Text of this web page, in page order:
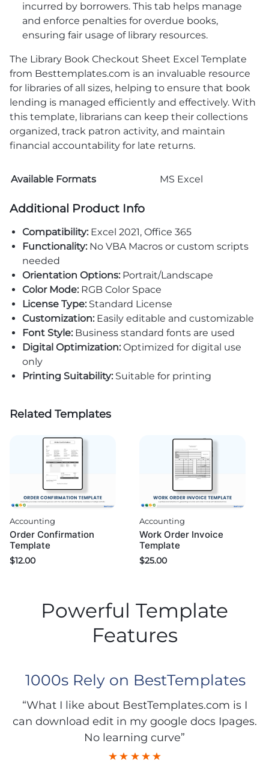
incurred by borrowers. This tab helps manage
and enforce penalties for overdue books,
ensuring fair usage of library resources.
The Library Book Checkout Sheet Excel Template
from Besttemplates.com is an invaluable resource
for libraries of all sizes, helping to ensure that book
lending is managed efficiently and effectively. With
this template, librarians can keep their collections
organized, track patron activity, and maintain
financial accountability for late returns.
Available Formats MS Excel
Additional Product Info
Compatibility: Excel 2021, Office 365
Functionality:No VBA Macros or custom scripts
needed
Orientation Options:Portrait/Landscape
Color Mode:RGB Color Space
License Type:Standard License
Customization:Easily editable and customizable
Font Style:Business standard fonts are used
Digital Optimization:Optimized for digital use
only
Printing Suitability:Suitable for printing
Related Templates
Accounting
Order Confirmation
Template
$12.00
Accounting
Work Order Invoice
Template
$25.00
Powerful Template
Features
1000s Rely on BestTemplates
“What I like about BestTemplates.com is I
can download edit in my google docs Ipages.
No learning curve”